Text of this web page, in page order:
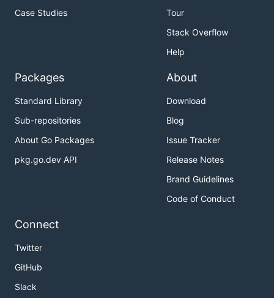
Case Studies
Tour
Stack Overflow
Help
Packages
Standard Library
Sub-repositories
About Go Packages
pkg.go.dev API
About
Download
Blog
Issue Tracker
Release Notes
Brand Guidelines
Code of Conduct
Connect
Twitter
GitHub
Slack